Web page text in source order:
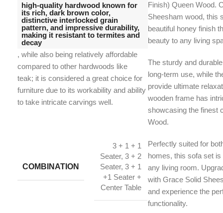
high-quality hardwood known for
its rich, dark brown color,
distinctive interlocked grain
pattern, and impressive durability,
making it resistant to termites and
decay
, while also being relatively affordable
compared to other hardwoods like
teak; it is considered a great choice for
furniture due to its workability and ability
to take intricate carvings well.
COMBINATION
3 + 1 + 1
Seater, 3 + 2
Seater, 3 + 1
+1 Seater +
Center Table
Finish) Queen Wood.
Sheesham wood, this
beautiful honey finish
beauty to any living
The sturdy and
long-term use, while
provide ultimate
wooden frame has
showcasing the finest
Wood.
Perfectly suited for
homes, this sofa set
any living room.
with Grace Solid
and experience the
functionality.